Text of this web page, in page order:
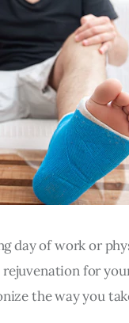
day of work or
for
the way you